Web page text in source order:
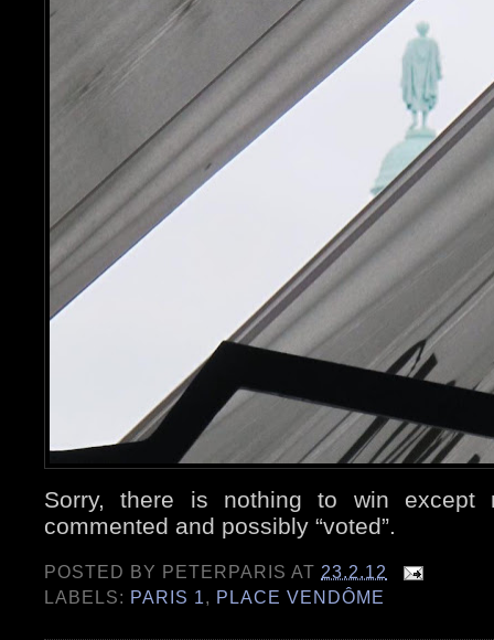
Sorry, there is nothing to win except
commented and possibly “voted”.
POSTED BY PETERPARIS AT 23.2.12
LABELS: PARIS 1, PLACE VENDÔME